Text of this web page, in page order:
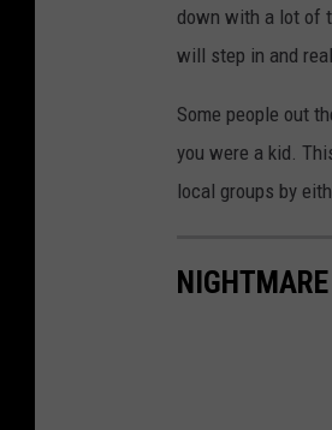
down with a lot of
will step in and
Some people out
you were a kid.
local groups by